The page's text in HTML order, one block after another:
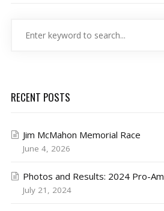
RECENT POSTS
Jim McMahon Memorial Race
June 4, 2026
Photos and Results: 2024 Pro-Am
July 21, 2024